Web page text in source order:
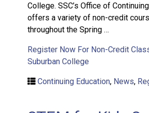
College. SSC’s Office of
offers a variety of non-credit
throughout the Spring …
Register Now For Non-Credit
Suburban College
Continuing Education, News,